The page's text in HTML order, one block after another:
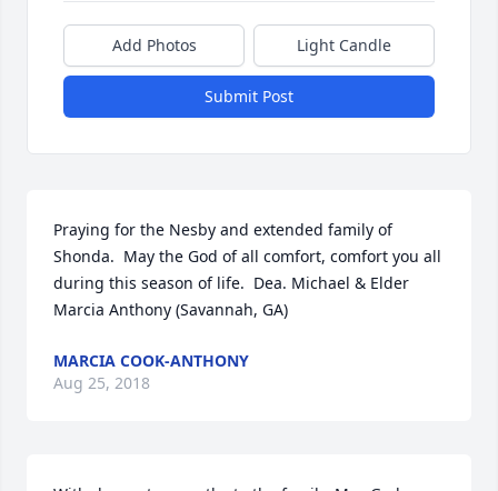
Add Photos Light Candle
Submit Post
Praying for the Nesby and extended family of
Shonda.  May the God of all comfort, comfort you all
during this season of life.  Dea. Michael & Elder
Marcia Anthony (Savannah, GA)
MARCIA COOK-ANTHONY
Aug 25, 2018